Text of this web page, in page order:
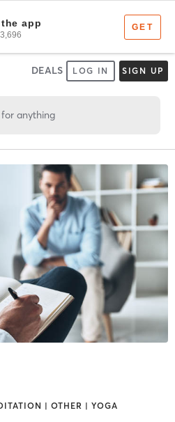
DEALS LOG IN SIGN UP
for anything
| OTHER | YOGA